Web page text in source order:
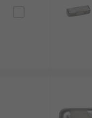
used in various circuits